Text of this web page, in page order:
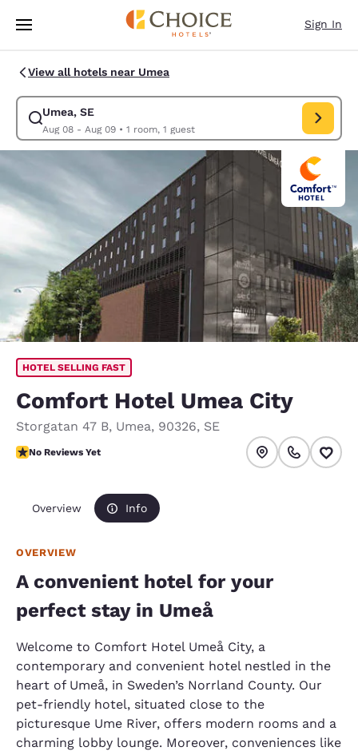
Skip To Main Content
Sign In
View all hotels near Umea
Umea, SE
Aug 08 - Aug 09• 1 room, 1 guest
Modify search for Umea, SE. Check in date Aug 08, Check out date
HOTEL SELLING FAST
Comfort Hotel Umea City
Storgatan 47 B, Umea, 90326, SE
No Reviews Yet
No Reviews Yet
Overview Info
OVERVIEW
A convenient hotel for your
perfect stay in Umeå
Welcome to Comfort Hotel Umeå City, a
contemporary and convenient hotel nestled in the
heart of Umeå, in Sweden’s Norrland County. Our
pet-friendly hotel, situated close to the
picturesque Ume River, offers modern rooms and a
charming lobby lounge. Moreover, conveniences like